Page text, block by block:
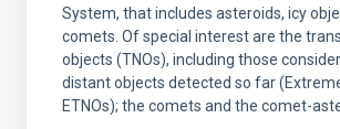
System, that includes asteroids, icy
comets. Of special interest are the
objects (TNOs), including those
distant objects detected so far
ETNOs); the comets and the comet-